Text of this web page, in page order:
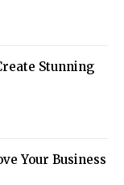
Stunning
Your Business